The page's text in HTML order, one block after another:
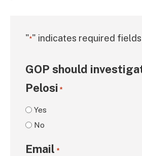
"*" indicates required fields
GOP should
Pelosi *
Yes
No
Email *